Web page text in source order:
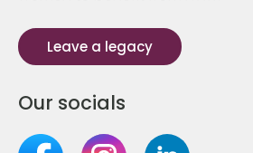
Leave a legacy
Our socials